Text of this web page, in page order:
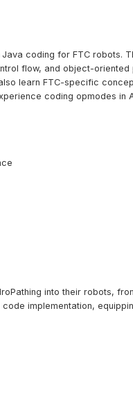
coding for FTC robots.
flow, and object-
learn FTC-specific
coding opmodes in
into their robots,
implementation,